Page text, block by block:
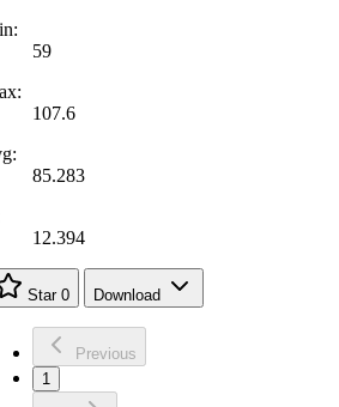
59
107.6
85.283
12.394
Star 0 Download
Previous
1